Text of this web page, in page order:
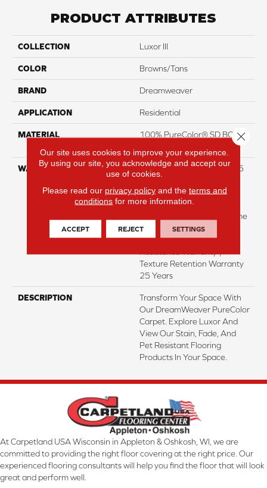
PRODUCT ATTRIBUTES
COLLECTION Luxor III
COLOR Browns/Tans
BRAND Dreamweaver
APPLICATION Residential
MATERIAL
100% PureColor® SD BCF
WARRANTY
Abrasive Wear Warranty 25
Resistance Warranty |
Manufacturing Defects
Warranty 25 Years | Lifetime
Pet Stains Warranty | 25
Years | Lifetime Stain
Texture Retention Warranty
25 Years
DESCRIPTION
Transform Your Space With
Our DreamWeaver PureColor
Carpet. Explore Luxor And
View Our Stain, Fade, And
Pet Resistant Flooring
Products In Your Space.
At Carpetland USA Wisconsin in Appleton & Oshkosh, WI, we are
committed to providing the right floor covering at the right price. Our
experienced flooring consultants will help you find the floor that will look
great and perform well.
Our site uses cookies to improve your experience.
By using our site, you acknowledge and accept our
use of cookies.
Please read our privacy policyand the terms and
conditions for more information.
ACCEPT REJECT SETTINGS
Close